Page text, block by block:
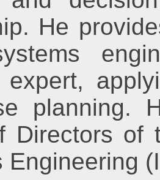
He
expert,
planning.
Directors of
Engineering